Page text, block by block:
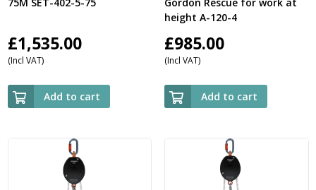
£1,535.00
(Incl VAT)
Add to cart
height A-120-4
£985.00
(Incl VAT)
Add to cart